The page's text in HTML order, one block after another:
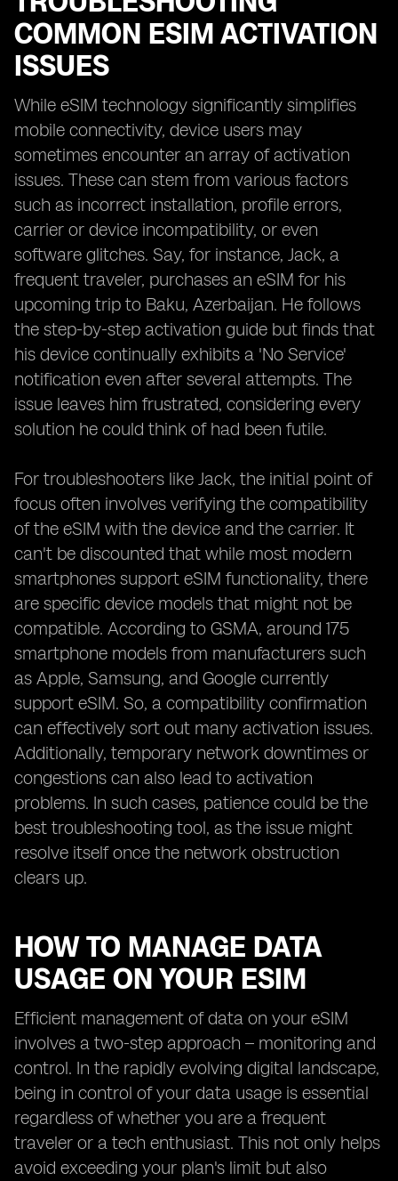
COMMON ESIM ACTIVATION
ISSUES
While eSIM technology significantly simplifies
mobile connectivity, device users may
sometimes encounter an array of activation
issues. These can stem from various factors
such as incorrect installation, profile errors,
carrier or device incompatibility, or even
software glitches. Say, for instance, Jack, a
frequent traveler, purchases an eSIM for his
upcoming trip to Baku, Azerbaijan. He follows
the step-by-step activation guide but finds that
his device continually exhibits a 'No Service'
notification even after several attempts. The
issue leaves him frustrated, considering every
solution he could think of had been futile.
For troubleshooters like Jack, the initial point of
focus often involves verifying the compatibility
of the eSIM with the device and the carrier. It
can't be discounted that while most modern
smartphones support eSIM functionality, there
are specific device models that might not be
compatible. According to GSMA, around 175
smartphone models from manufacturers such
as Apple, Samsung, and Google currently
support eSIM. So, a compatibility confirmation
can effectively sort out many activation issues.
Additionally, temporary network downtimes or
congestions can also lead to activation
problems. In such cases, patience could be the
best troubleshooting tool, as the issue might
resolve itself once the network obstruction
clears up.
HOW TO MANAGE DATA
USAGE ON YOUR ESIM
Efficient management of data on your eSIM
involves a two-step approach – monitoring and
control. In the rapidly evolving digital landscape,
being in control of your data usage is essential
regardless of whether you are a frequent
traveler or a tech enthusiast. This not only helps
avoid exceeding your plan's limit but also